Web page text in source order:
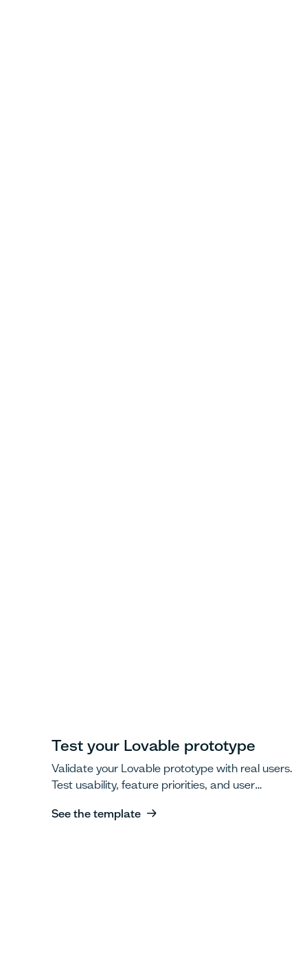
Test your Lovable prototype
Validate your Lovable prototype with real users.
Test usability, feature priorities, and user
See the template